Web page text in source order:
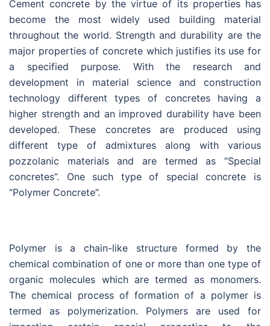
Cement concrete by the virtue of its properties has
become the most widely used building material
throughout the world. Strength and durability are the
major properties of concrete which justifies its use for
a specified purpose. With the research and
development in material science and construction
technology different types of concretes having a
higher strength and an improved durability have been
developed. These concretes are produced using
different type of admixtures along with various
pozzolanic materials and are termed as “Special
concretes”. One such type of special concrete is
“Polymer Concrete”.
Polymer is a chain-like structure formed by the
chemical combination of one or more than one type of
organic molecules which are termed as monomers.
The chemical process of formation of a polymer is
termed as polymerization. Polymers are used for